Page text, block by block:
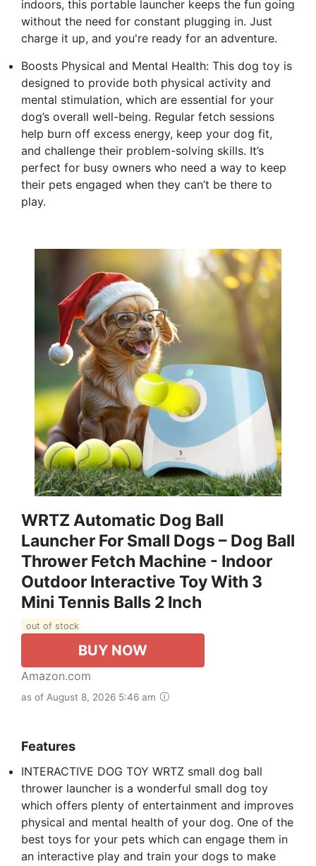
indoors, this portable launcher keeps the fun going
without the need for constant plugging in. Just
charge it up, and you're ready for an adventure.
Boosts Physical and Mental Health: This dog toy is
designed to provide both physical activity and
mental stimulation, which are essential for your
dog’s overall well-being. Regular fetch sessions
help burn off excess energy, keep your dog fit,
and challenge their problem-solving skills. It’s
perfect for busy owners who need a way to keep
their pets engaged when they can’t be there to
play.
WRTZ Automatic Dog Ball
Launcher For Small Dogs – Dog Ball
Thrower Fetch Machine - Indoor
Outdoor Interactive Toy With 3
Mini Tennis Balls 2 Inch
out of stock
BUY NOW
Amazon.com
as of August 8, 2026 5:46 am
Features
INTERACTIVE DOG TOY WRTZ small dog ball
thrower launcher is a wonderful small dog toy
which offers plenty of entertainment and improves
physical and mental health of your dog. One of the
best toys for your pets which can engage them in
an interactive play and train your dogs to make